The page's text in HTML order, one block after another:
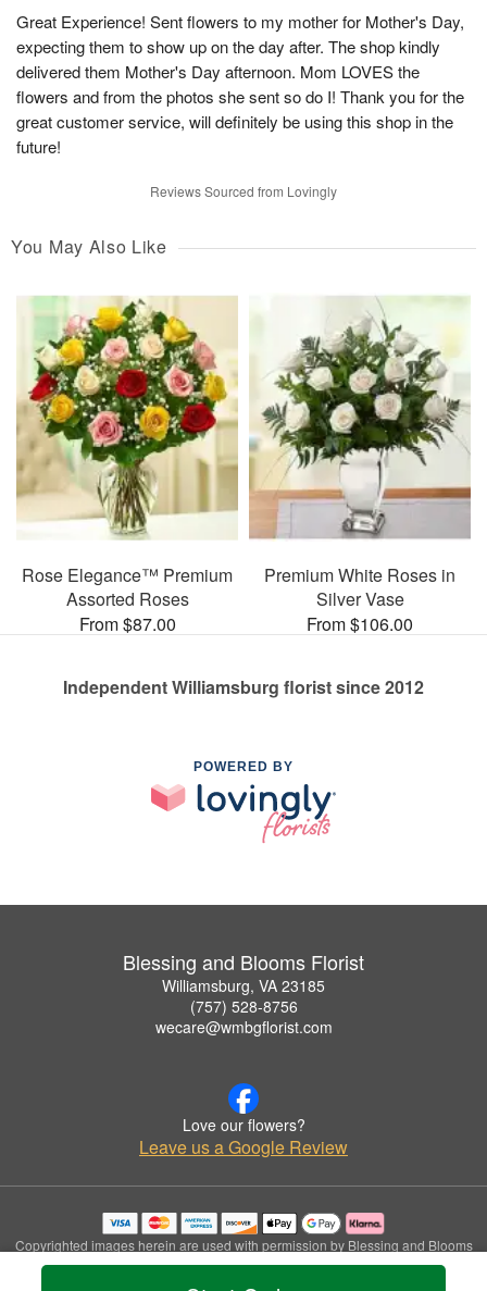
Great Experience! Sent flowers to my mother for Mother's Day,
expecting them to show up on the day after. The shop kindly
delivered them Mother's Day afternoon. Mom LOVES the
flowers and from the photos she sent so do I! Thank you for the
great customer service, will definitely be using this shop in the
future!
Reviews Sourced from Lovingly
You May Also Like
Rose Elegance™ Premium
Assorted Roses
From $87.00
Premium White Roses in
Silver Vase
From $106.00
Independent Williamsburg florist since 2012
POWERED BY
Blessing and Blooms Florist
Williamsburg, VA 23185
(757) 528-8756
wecare@wmbgflorist.com
Love our flowers?
Leave us a Google Review
Copyrighted images herein are used with permission by Blessing and Blooms
Florist.